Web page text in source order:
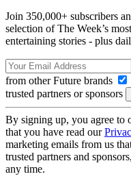
Join 350,000+ subscribers
selection of The Week’s
entertaining stories - plus
from other Future brands
trusted partners or sponsors
By signing up, you agree to
that you have read our
marketing emails from us
trusted partners and
any time.